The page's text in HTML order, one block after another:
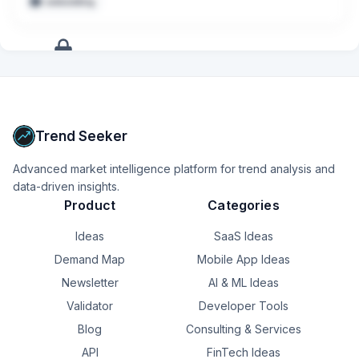
Leverage cutting edge AI tools to enhance your
pioneer new approaches to building - contributing to a
Trend Seeker
Advanced market intelligence platform for trend analysis and
data-driven insights.
Product
Ideas
Demand Map
Newsletter
Validator
Blog
API
Categories
SaaS Ideas
Mobile App Ideas
AI & ML Ideas
Developer Tools
Consulting & Services
FinTech Ideas